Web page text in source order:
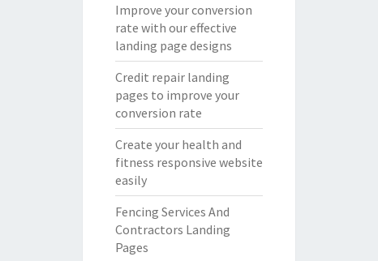
Improve your conversion
rate with our effective
landing page designs
Credit repair landing
pages to improve your
conversion rate
Create your health and
fitness responsive website
easily
Fencing Services And
Contractors Landing
Pages